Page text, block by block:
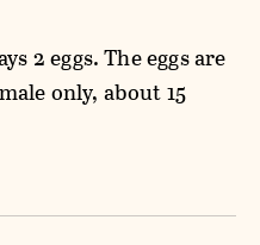
2 eggs. The eggs are
only, about 15